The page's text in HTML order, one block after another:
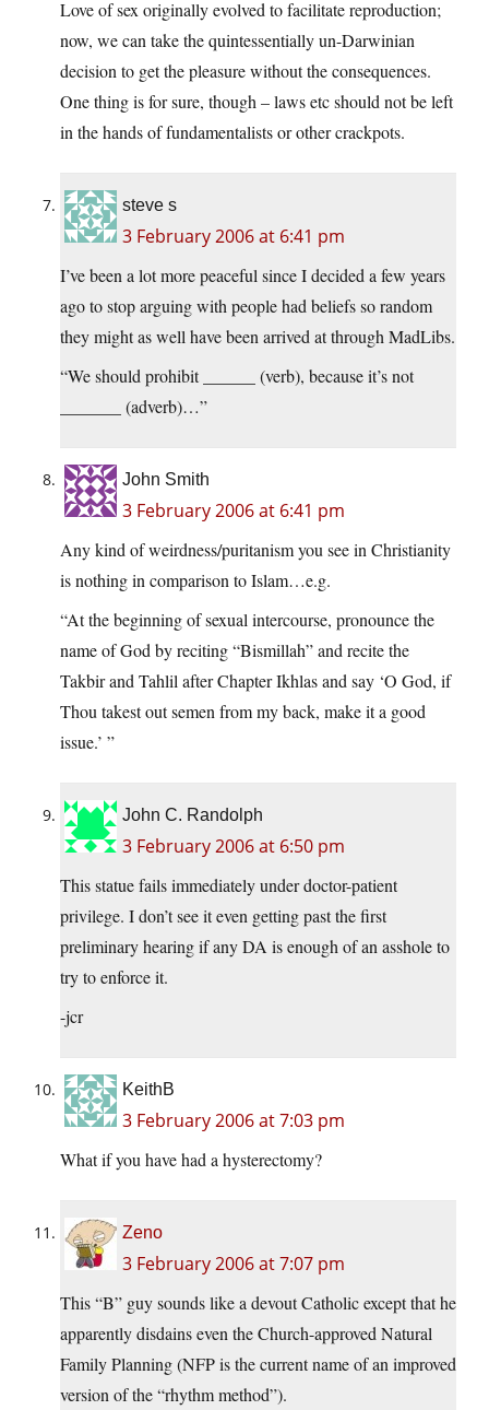
Love of sex originally evolved to facilitate reproduction;
now, we can take the quintessentially un-Darwinian
decision to get the pleasure without the consequences.
One thing is for sure, though – laws etc should not be left
in the hands of fundamentalists or other crackpots.
steve s
3 February 2006 at 6:41 pm
I’ve been a lot more peaceful since I decided a few years
ago to stop arguing with people had beliefs so random
they might as well have been arrived at through MadLibs.
“We should prohibit ______ (verb), because it’s not
_______ (adverb)…”
John Smith
3 February 2006 at 6:41 pm
Any kind of weirdness/puritanism you see in Christianity
is nothing in comparison to Islam…e.g.
“At the beginning of sexual intercourse, pronounce the
name of God by reciting “Bismillah” and recite the
Takbir and Tahlil after Chapter Ikhlas and say ‘O God, if
Thou takest out semen from my back, make it a good
issue.’ ”
John C. Randolph
3 February 2006 at 6:50 pm
This statue fails immediately under doctor-patient
privilege. I don’t see it even getting past the first
preliminary hearing if any DA is enough of an asshole to
try to enforce it.
-jcr
KeithB
3 February 2006 at 7:03 pm
What if you have had a hysterectomy?
Zeno
3 February 2006 at 7:07 pm
This “B” guy sounds like a devout Catholic except that he
apparently disdains even the Church-approved Natural
Family Planning (NFP is the current name of an improved
version of the “rhythm method”).